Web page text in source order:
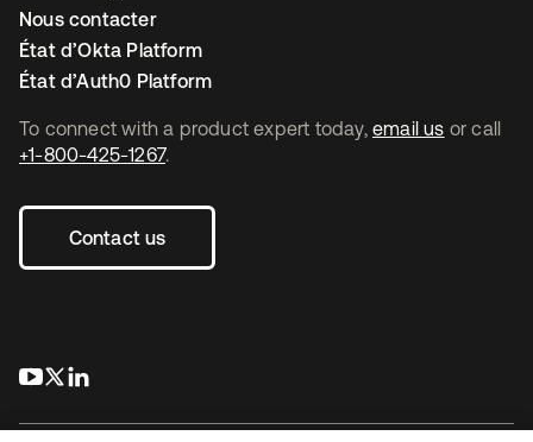
To connect with a product expert today, email us or call
+1-800-425-1267.
Contact us
s’ouvre dans un nouvel onglet
s’ouvre dans un nouvel onglet
Nous contacter
État d’Okta Platform
État d’Auth0 Platform